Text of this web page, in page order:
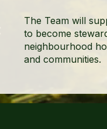
The Team will
to become
neighbourhood
and communities.